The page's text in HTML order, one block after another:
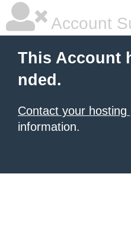
Account
This Account
nded.
Contact your hosting
information.